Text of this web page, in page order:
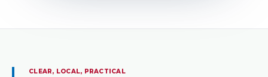
CLEAR, LOCAL, PRACTICAL